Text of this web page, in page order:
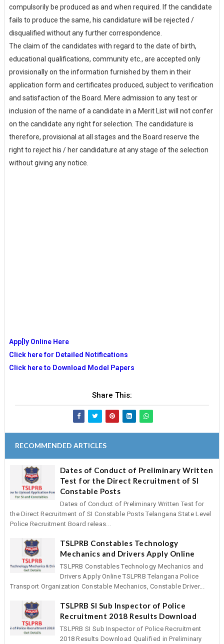
compulsorily be produced as and when required. If the candidate
fails to produce the same, his candidature will be rejected /
disqualified without any further correspondence.
The claim of the candidates with regard to the date of birth,
educational qualifications, community etc., are accepted only
provisionally on the information furnished by them in their
application form and certificates produced, subject to verification
and satisfaction of the Board. Mere admission to any test or
inclusion of the name of a candidate in a Merit List will not confer
on the candidate any right for selection. The candidature is
therefore, provisional at all stages and the Board reserve the
right to reject his / her candidature at any stage of the selection
without giving any notice.
App[ly Online Here
Click here for Detailed Notifications
Click here to Download Model Papers
Share This:
RECOMMENDED ARTICLES
Dates of Conduct of Preliminary Written
Test for the Direct Recruitment of SI
Constable Posts
Dates of Conduct of Preliminary Written Test for
the Direct Recruitment of SI Constable Posts Telangana State Level
Police Recruitment Board releas...
TSLPRB Constables Technology
Mechanics and Drivers Apply Online
TSLPRB Constables Technology Mechanics and
Drivers Apply Online TSLPRB Telangana Police
Transport Organization Constable Mechanics, Constable Driver...
TSLPRB SI Sub Inspector of Police
Recruitment 2018 Results Download
TSLPRB SI Sub Inspector of Police Recruitment
2018 Results Download Qualified in Preliminary